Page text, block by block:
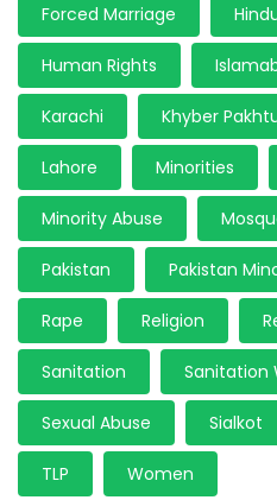
Forced Marriage
Human Rights
Karachi Khyber
Lahore Minorities
Minority Abuse
Pakistan Pakistan
Rape Religion
Sanitation Sanitation
Sexual Abuse Sialkot
TLP Women